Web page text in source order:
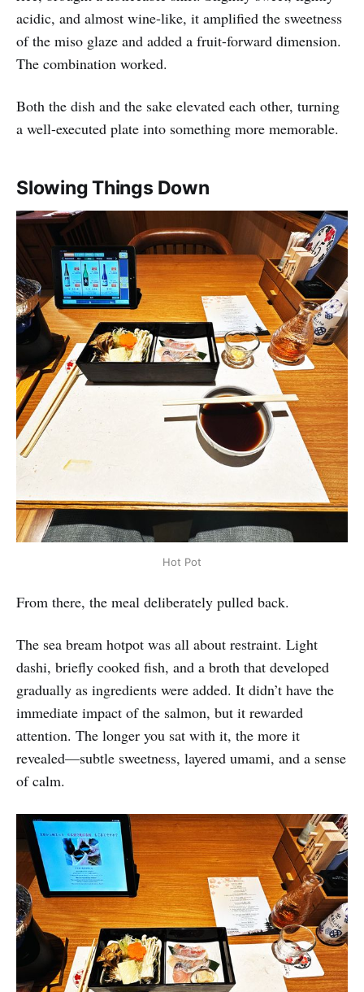
acidic, and almost wine-like, it amplified the sweetness
of the miso glaze and added a fruit-forward dimension.
The combination worked.
Both the dish and the sake elevated each other, turning
a well-executed plate into something more memorable.
Slowing Things Down
Hot Pot
From there, the meal deliberately pulled back.
The sea bream hotpot was all about restraint. Light
dashi, briefly cooked fish, and a broth that developed
gradually as ingredients were added. It didn’t have the
immediate impact of the salmon, but it rewarded
attention. The longer you sat with it, the more it
revealed—subtle sweetness, layered umami, and a sense
of calm.